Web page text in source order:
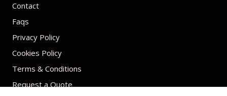
Contact
Faqs
Privacy Policy
Cookies Policy
Terms & Conditions
Request a Quote